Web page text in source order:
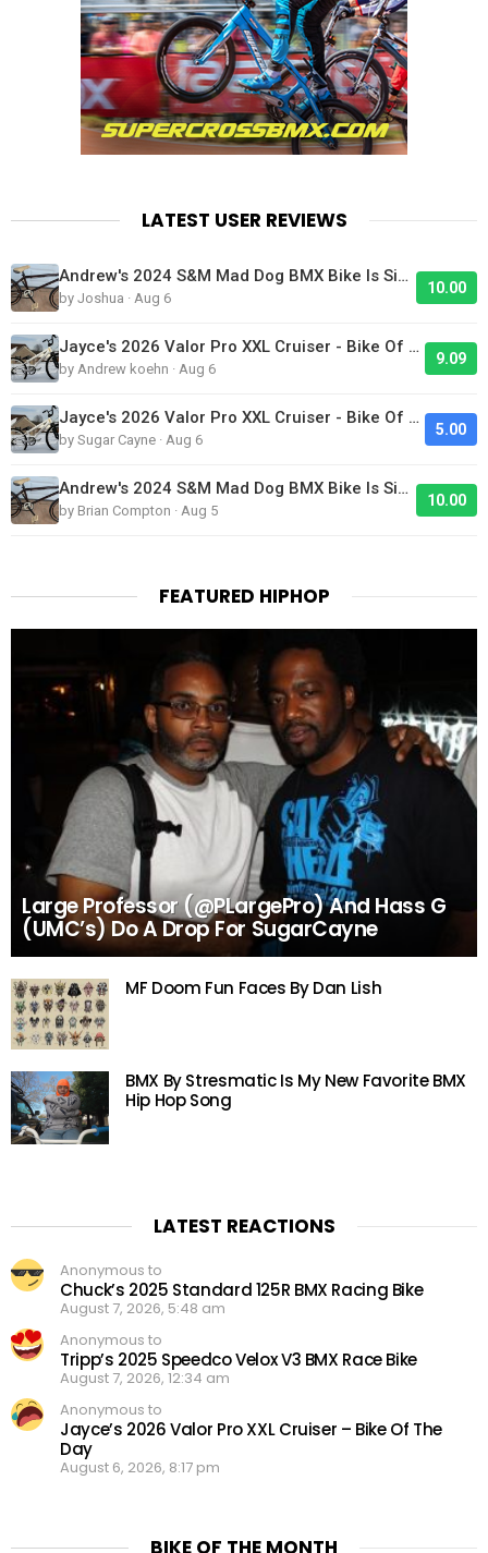
LATEST USER REVIEWS
Andrew's 2024 S&M Mad Dog BMX Bike Is Sick!
by Joshua · Aug 6
10.00
Jayce's 2026 Valor Pro XXL Cruiser - Bike Of The Day
by Andrew koehn · Aug 6
9.09
Jayce's 2026 Valor Pro XXL Cruiser - Bike Of The Day
by Sugar Cayne · Aug 6
5.00
Andrew's 2024 S&M Mad Dog BMX Bike Is Sick!
by Brian Compton · Aug 5
10.00
FEATURED HIPHOP
Large Professor (@PLargePro) And Hass G
(UMC’s) Do A Drop For SugarCayne
MF Doom Fun Faces By Dan Lish
BMX By Stresmatic Is My New Favorite BMX
Hip Hop Song
LATEST REACTIONS
Anonymous to
Chuck’s 2025 Standard 125R BMX Racing Bike
August 7, 2026, 5:48 am
Anonymous to
Tripp’s 2025 Speedco Velox V3 BMX Race Bike
August 7, 2026, 12:34 am
Anonymous to
Jayce’s 2026 Valor Pro XXL Cruiser – Bike Of The
Day
August 6, 2026, 8:17 pm